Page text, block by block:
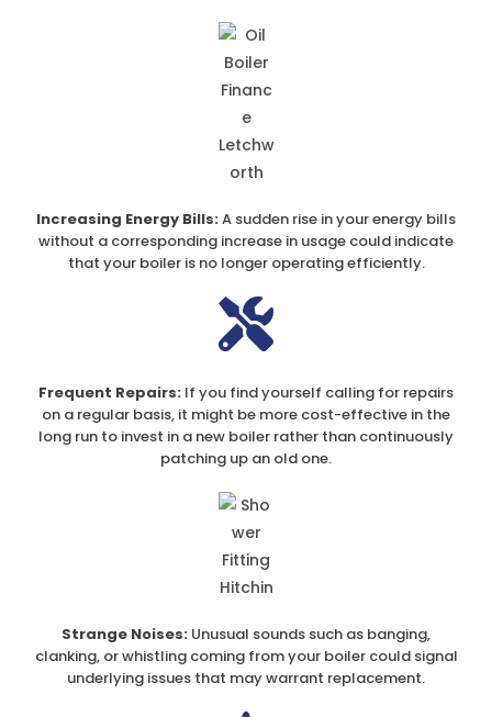
Increasing Energy Bills:A sudden rise in your energy bills
without a corresponding increase in usage could indicate
that your boiler is no longer operating efficiently.
Frequent Repairs: If you find yourself calling for repairs
on a regular basis, it might be more cost-effective in the
long run to invest in a new boiler rather than continuously
patching up an old one.
Strange Noises: Unusual sounds such as banging,
clanking, or whistling coming from your boiler could signal
underlying issues that may warrant replacement.